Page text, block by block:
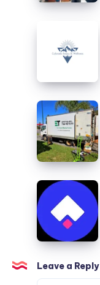
Furniture
Movers
Perth
–
Reliable
Furniture
Moving
Services
You
Can
Trust
Why
a
Framer
Website
Agency
Is
the
Leave a Reply